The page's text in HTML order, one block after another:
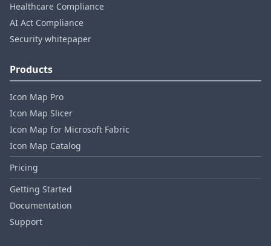
Healthcare Compliance
AI Act Compliance
Security whitepaper
Products
Icon Map Pro
Icon Map Slicer
Icon Map for Microsoft Fabric
Icon Map Catalog
Pricing
Getting Started
Documentation
Support